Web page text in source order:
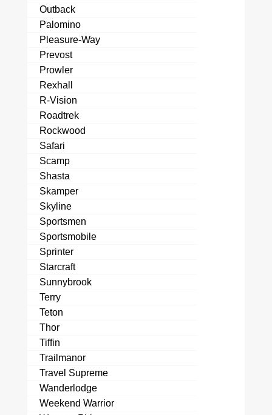
Outback
Palomino
Pleasure-Way
Prevost
Prowler
Rexhall
R-Vision
Roadtrek
Rockwood
Safari
Scamp
Shasta
Skamper
Skyline
Sportsmen
Sportsmobile
Sprinter
Starcraft
Sunnybrook
Terry
Teton
Thor
Tiffin
Trailmanor
Travel Supreme
Wanderlodge
Weekend Warrior